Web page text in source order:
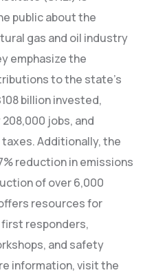
public about the
gas and oil industry
emphasize the
to the state’s
billion invested,
jobs, and
Additionally, the
reduction in emissions
of over 6,000
resources for
responders,
and safety
information, visit the